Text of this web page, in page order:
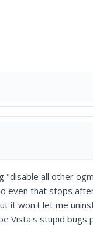
"disable all other
even that stops
it won't let me
Vista's stupid bugs